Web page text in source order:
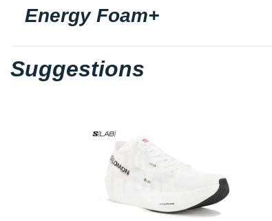
Energy Foam+
Suggestions